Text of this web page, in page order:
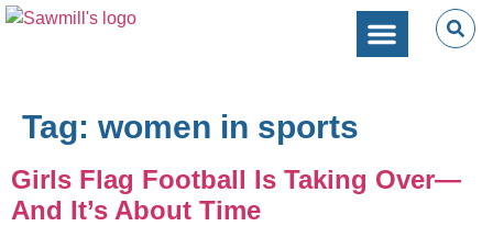
Tag: women in sports
Girls Flag Football Is Taking Over—
And It’s About Time